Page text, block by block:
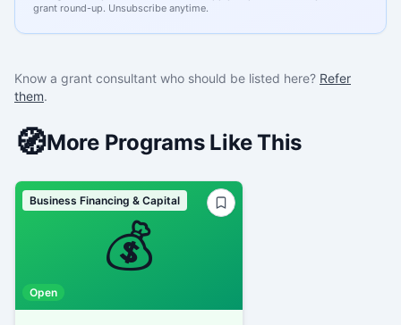
grant round-up. Unsubscribe anytime.
Know a grant consultant who should be listed here? Refer
them.
🧭More Programs Like This
💰
Business Financing & Capital
Open